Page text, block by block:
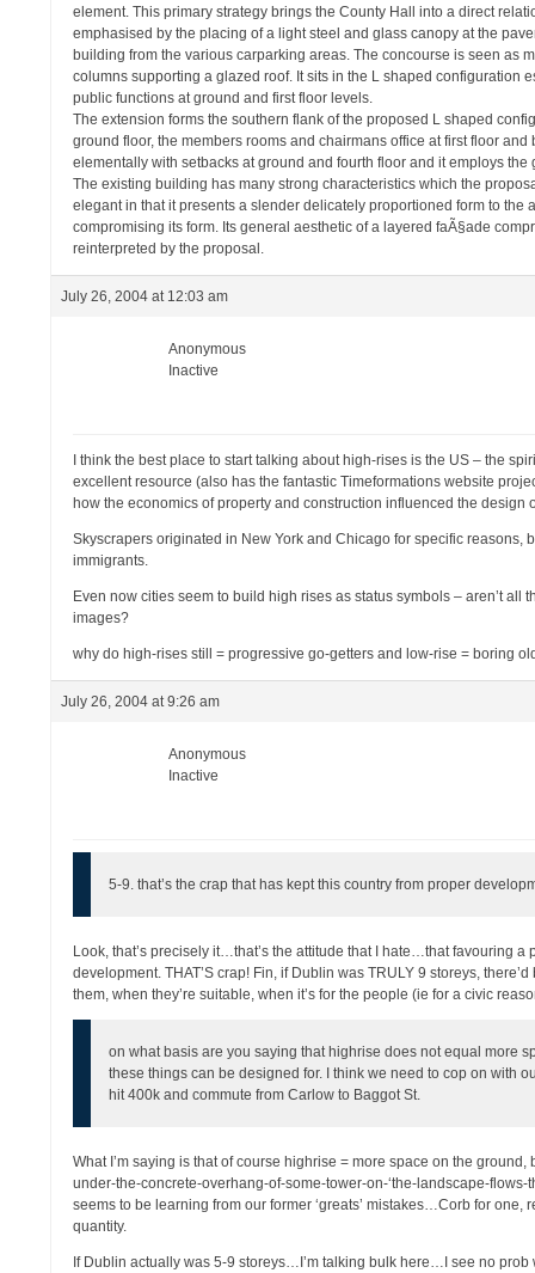
element. This primary strategy brings the County Hall into a direct
emphasised by the placing of a light steel and glass canopy at the
building from the various carparking areas. The concourse is seen as
columns supporting a glazed roof. It sits in the L shaped configuration
public functions at ground and first floor levels.
The extension forms the southern flank of the proposed L shaped
ground floor, the members rooms and chairmans office at first floor
elementally with setbacks at ground and fourth floor and it employs
The existing building has many strong characteristics which the
elegant in that it presents a slender delicately proportioned form to
compromising its form. Its general aesthetic of a layered faÃ§ade
reinterpreted by the proposal.
July 26, 2004 at 12:03 am
Anonymous
Inactive
I think the best place to start talking about high-rises is the US – the
excellent resource (also has the fantastic Timeformations website
how the economics of property and construction influenced the
Skyscrapers originated in New York and Chicago for specific
immigrants.
Even now cities seem to build high rises as status symbols – aren’t
images?
why do high-rises still = progressive go-getters and low-rise = boring
July 26, 2004 at 9:26 am
Anonymous
Inactive
5-9. that’s the crap that has kept this country from proper
Look, that’s precisely it…that’s the attitude that I hate…that favouring
development. THAT’S crap! Fin, if Dublin was TRULY 9 storeys,
them, when they’re suitable, when it’s for the people (ie for a civic
on what basis are you saying that highrise does not equal more
these things can be designed for. I think we need to cop on with
hit 400k and commute from Carlow to Baggot St.
What I’m saying is that of course highrise = more space on the
under-the-concrete-overhang-of-some-tower-on-‘the-landscape-
seems to be learning from our former ‘greats’ mistakes…Corb for
quantity.
If Dublin actually was 5-9 storeys…I’m talking bulk here…I see no